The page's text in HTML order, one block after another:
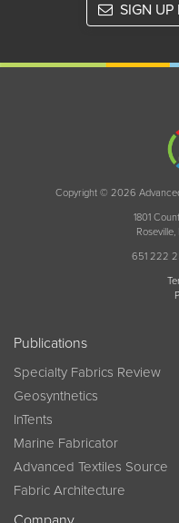
SIGN UP
Copyright © 2026
1801
651 222
Publications
Specialty Fabrics Review
Geosynthetics
InTents
Marine Fabricator
Advanced Textiles Source
Fabric Architecture